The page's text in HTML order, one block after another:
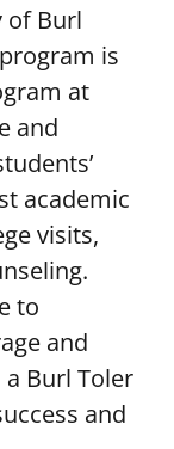
of Burl
is
at
and
academic
visits,
to
and
Burl Toler
and